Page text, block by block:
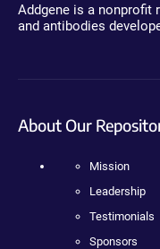
Addgene is a nonprofit
and antibodies
About Our
Mission
Leadership
Testimonials
Sponsors